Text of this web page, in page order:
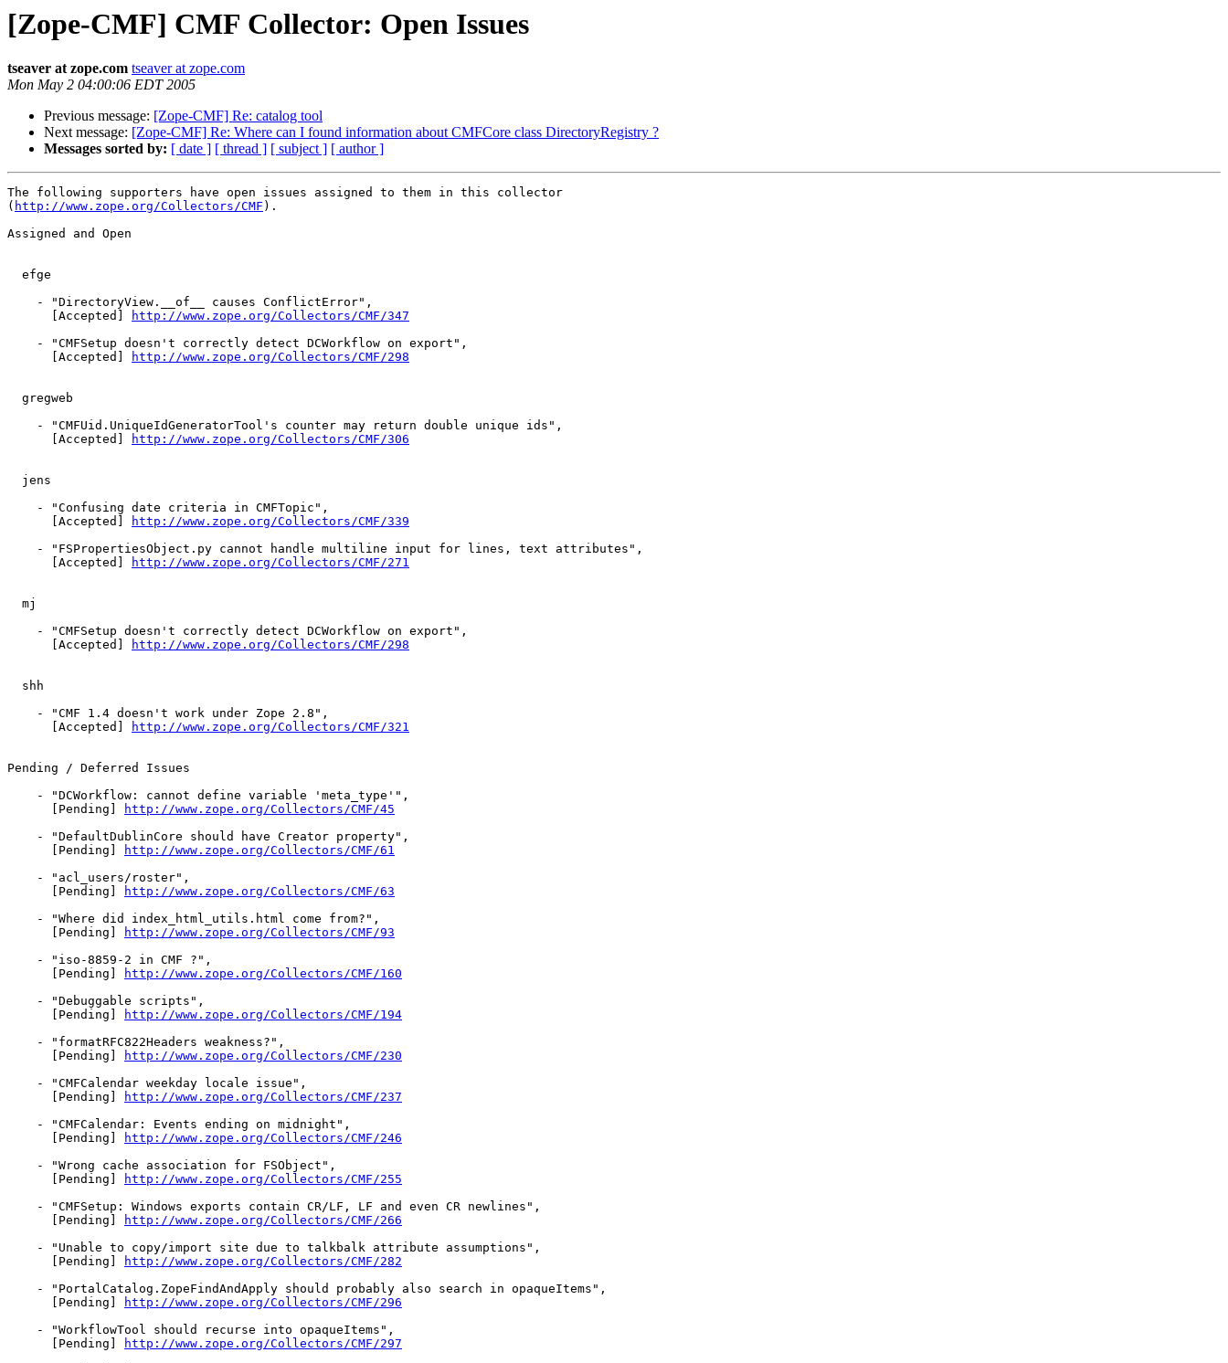
[Zope-CMF] CMF Collector: Open Issues
tseaver at zope.com tseaver at zope.com
Mon May 2 04:00:06 EDT 2005
Previous message: [Zope-CMF] Re: catalog tool
Next message: [Zope-CMF] Re: Where can I found information about CMFCore class DirectoryRegistry ?
Messages sorted by: [ date ] [ thread ] [ subject ] [ author ]
The following supporters have open issues assigned to them in this collector
( http://www.zope.org/Collectors/CMF ).
Assigned and Open
  efge
    - "DirectoryView.__of__ causes ConflictError",
      [Accepted]
http://www.zope.org/Collectors/CMF/347
    - "CMFSetup doesn't correctly detect DCWorkflow on export",
      [Accepted]
http://www.zope.org/Collectors/CMF/298
  gregweb
    - "CMFUid.UniqueIdGeneratorTool's counter may return double unique ids",
      [Accepted]
http://www.zope.org/Collectors/CMF/306
  jens
    - "Confusing date criteria in CMFTopic",
      [Accepted]
http://www.zope.org/Collectors/CMF/339
    - "FSPropertiesObject.py cannot handle multiline input for lines, text attributes",
      [Accepted]
http://www.zope.org/Collectors/CMF/271
  mj
    - "CMFSetup doesn't correctly detect DCWorkflow on export",
      [Accepted]
http://www.zope.org/Collectors/CMF/298
  shh
    - "CMF 1.4 doesn't work under Zope 2.8",
      [Accepted]
http://www.zope.org/Collectors/CMF/321
Pending / Deferred Issues
    - "DCWorkflow: cannot define variable 'meta_type'",
      [Pending]
http://www.zope.org/Collectors/CMF/45
    - "DefaultDublinCore should have Creator property",
      [Pending]
http://www.zope.org/Collectors/CMF/61
    - "acl_users/roster",
      [Pending]
http://www.zope.org/Collectors/CMF/63
    - "Where did index_html_utils.html come from?",
      [Pending]
http://www.zope.org/Collectors/CMF/93
    - "iso-8859-2 in CMF ?",
      [Pending]
http://www.zope.org/Collectors/CMF/160
    - "Debuggable scripts",
      [Pending]
http://www.zope.org/Collectors/CMF/194
    - "formatRFC822Headers weakness?",
      [Pending]
http://www.zope.org/Collectors/CMF/230
    - "CMFCalendar weekday locale issue",
      [Pending]
http://www.zope.org/Collectors/CMF/237
    - "CMFCalendar: Events ending on midnight",
      [Pending]
http://www.zope.org/Collectors/CMF/246
    - "Wrong cache association for FSObject",
      [Pending]
http://www.zope.org/Collectors/CMF/255
    - "CMFSetup: Windows exports contain CR/LF, LF and even CR newlines",
      [Pending]
http://www.zope.org/Collectors/CMF/266
    - "Unable to copy/import site due to talkbalk attribute assumptions",
      [Pending]
http://www.zope.org/Collectors/CMF/282
    - "PortalCatalog.ZopeFindAndApply should probably also search in opaqueItems",
      [Pending]
http://www.zope.org/Collectors/CMF/296
    - "WorkflowTool should recurse into opaqueItems",
      [Pending]
http://www.zope.org/Collectors/CMF/297